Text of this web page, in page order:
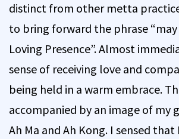
distinct from other metta
to bring forward the phrase
Loving Presence”. Almost
sense of receiving love and
being held in a warm embrace.
accompanied by an image of my
Ah Ma and Ah Kong. I sensed that